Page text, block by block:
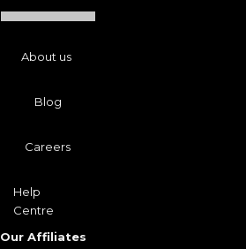
About us
Blog
Careers
Help
Centre
Our Affiliates